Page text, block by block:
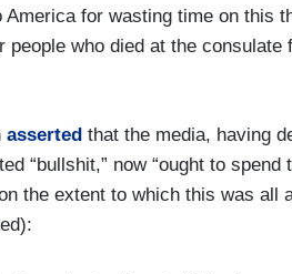
for wasting time on this
people who died at the
asserted that the media, having
“bullshit,” now “ought to spend
the extent to which this was all